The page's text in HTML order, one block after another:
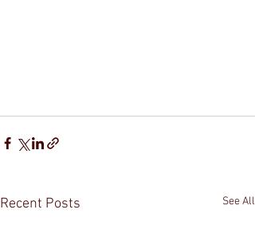
Recent Posts See All